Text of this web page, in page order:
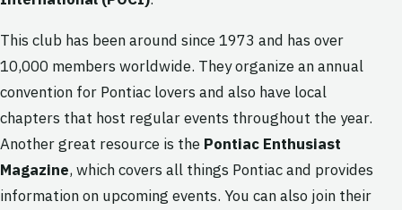
This club has been around since 1973 and has over
10,000 members worldwide. They organize an annual
convention for Pontiac lovers and also have local
chapters that host regular events throughout the year.
Another great resource is the Pontiac Enthusiast
Magazine, which covers all things Pontiac and provides
information on upcoming events. You can also join their